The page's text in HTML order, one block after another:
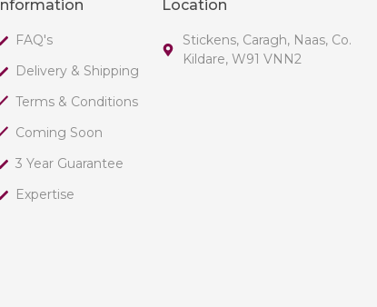
Information
FAQ's
Delivery & Shipping
Terms & Conditions
Coming Soon
3 Year Guarantee
Expertise
Location
Stickens, Caragh, Naas, Co.
Kildare, W91 VNN2